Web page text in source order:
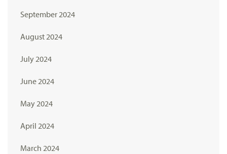
September 2024
August 2024
July 2024
June 2024
May 2024
April 2024
March 2024